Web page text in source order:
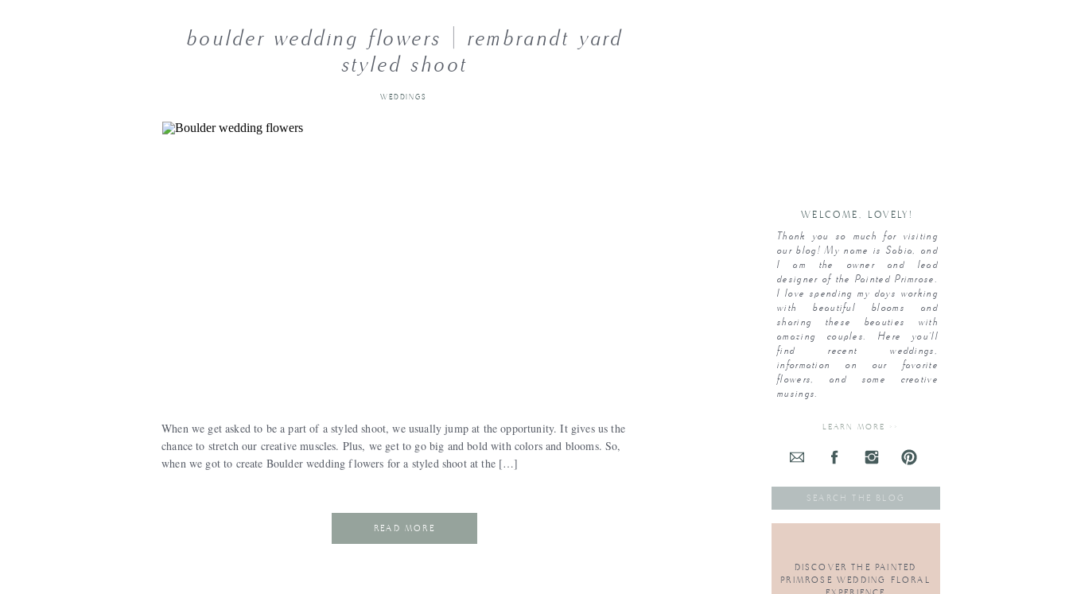
Thank you so much for visiting
our blog! My name is Sabia, and
I am the owner and lead
designer of the Painted Primrose.
I love spending my days working
with beautiful blooms and
sharing these beauties with
amazing couples. Here you’ll
find recent weddings,
information on our favorite
flowers, and some creative
musings.
WELCOME, LOVELY!
LEARN MORE >>
for:
DISCOVER THE PAINTED
PRIMROSE WEDDING FLORAL
boulder wedding flowers | rembrandt yard
styled shoot
When we get asked to be a part of a styled shoot, we usually jump at the opportunity. It gives us the
chance to stretch our creative muscles. Plus, we get to go big and bold with colors and blooms. So,
when we got to create Boulder wedding flowers for a styled shoot at the […]
WEDDINGS
READ MORE